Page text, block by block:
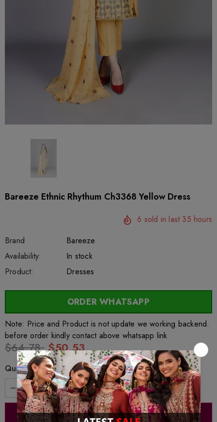
Bareeze Ethnic Rhythum Ch3368 Yellow Dress
6 sold in last 35 hours
Brand
Bareeze
SKU:
sar26985
Availability: 222
In stock
Product:
Dresses
ORDER WHATSAPP
Note: Price and Product is not update we working backend.
before order kindly contact above whatsapp link
$64.78 $50.53
Quantity: